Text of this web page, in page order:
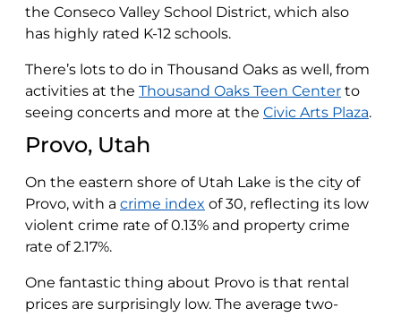
the Conseco Valley School District, which also
has highly rated K-12 schools.
There’s lots to do in Thousand Oaks as well, from
activities at the Thousand Oaks Teen Center to
seeing concerts and more at the Civic Arts Plaza.
Provo, Utah
On the eastern shore of Utah Lake is the city of
Provo, with a crime index of 30, reflecting its low
violent crime rate of 0.13% and property crime
rate of 2.17%.
One fantastic thing about Provo is that rental
prices are surprisingly low. The average two-